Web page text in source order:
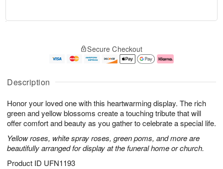
Description
Honor your loved one with this heartwarming display. The rich
green and yellow blossoms create a touching tribute that will
offer comfort and beauty as you gather to celebrate a special life.
Yellow roses, white spray roses, green poms, and more are
beautifully arranged for display at the funeral home or church.
Product ID UFN1193
u
6
g
g
e
t
s
Secure Checkout